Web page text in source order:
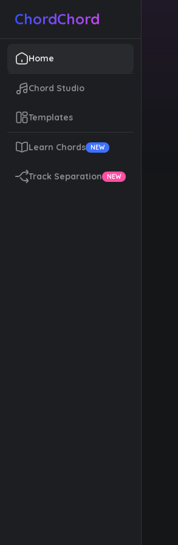
ChordChord
Home
Chord Studio
Templates
Learn Chords NEW
Track Separation NEW